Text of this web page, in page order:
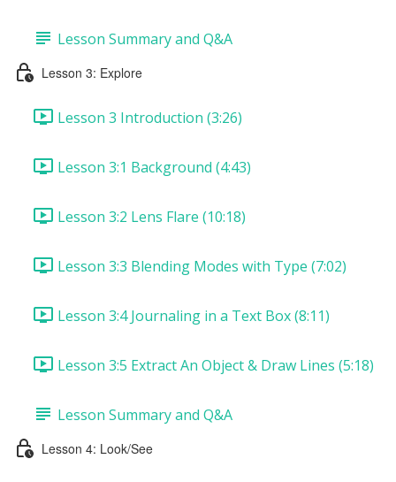
Lesson Summary and Q&A
Lesson 3: Explore
Lesson 3 Introduction (3:26)
Lesson 3:1 Background (4:43)
Lesson 3:2 Lens Flare (10:18)
Lesson 3:3 Blending Modes with Type (7:02)
Lesson 3:4 Journaling in a Text Box (8:11)
Lesson 3:5 Extract An Object & Draw Lines (5:18)
Lesson Summary and Q&A
Lesson 4: Look/See